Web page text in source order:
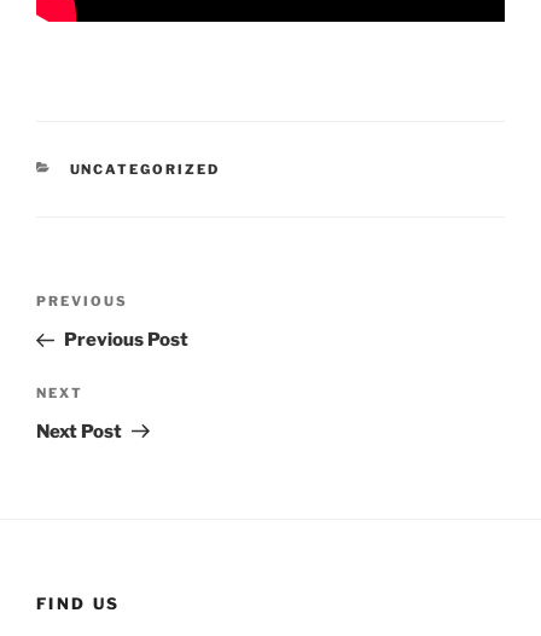
CATEGORIES
UNCATEGORIZED
Previous
Post
PREVIOUS
Previous Post
Next
Post
NEXT
Next Post
FIND US